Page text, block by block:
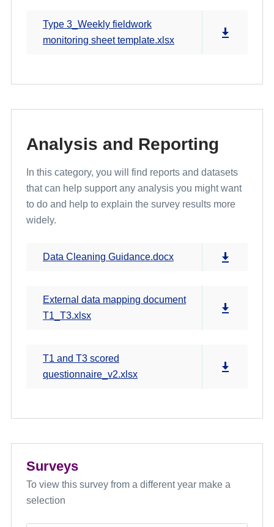
Type 3_Weekly fieldwork
monitoring sheet template.xlsx
Analysis and Reporting
In this category, you will find reports and datasets
that can help support any analysis you might want
to do and help to explain the survey results more
widely.
Data Cleaning Guidance.docx
External data mapping document
T1_T3.xlsx
T1 and T3 scored
questionnaire_v2.xlsx
Surveys
To view this survey from a different year make a
selection